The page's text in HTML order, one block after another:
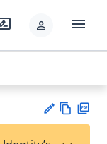
person menu